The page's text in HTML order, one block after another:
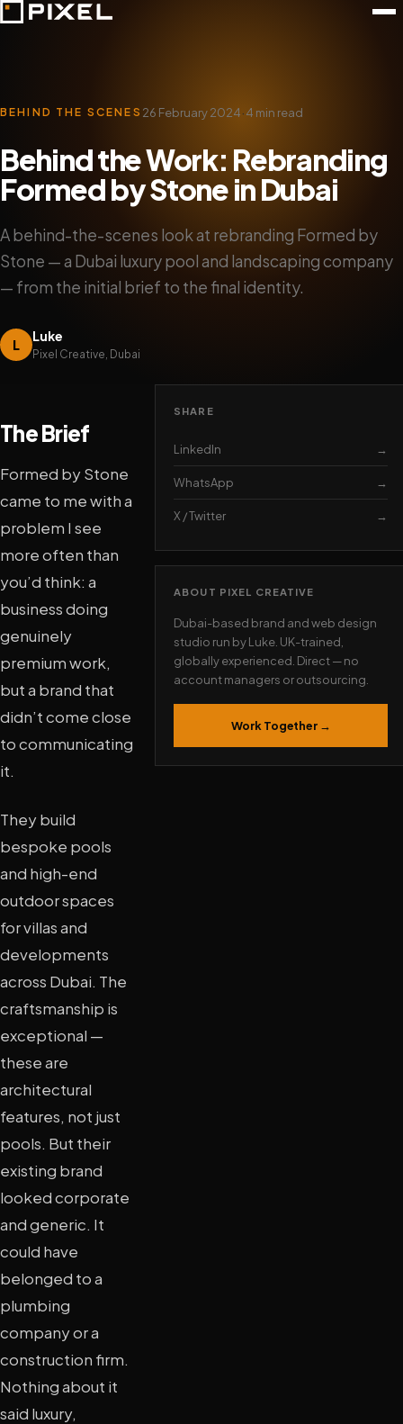
BEHIND THE SCENES 26 February 2024·4 min read
Behind the Work: Rebranding
Formed by Stone in Dubai
A behind-the-scenes look at rebranding Formed by
Stone — a Dubai luxury pool and landscaping company
— from the initial brief to the final identity.
L
Luke
Pixel Creative, Dubai
The Brief
Formed by Stone
came to me with a
problem I see
more often than
you’d think: a
business doing
genuinely
premium work,
but a brand that
didn’t come close
to communicating
it.
They build
bespoke pools
and high-end
outdoor spaces
for villas and
developments
across Dubai. The
craftsmanship is
exceptional —
these are
architectural
features, not just
pools. But their
existing brand
looked corporate
and generic. It
could have
belonged to a
plumbing
company or a
construction firm.
Nothing about it
said luxury,
SHARE
LinkedIn →
WhatsApp →
X / Twitter →
ABOUT PIXEL CREATIVE
Dubai-based brand and web design
studio run by Luke. UK-trained,
globally experienced. Direct — no
account managers or outsourcing.
Work Together →